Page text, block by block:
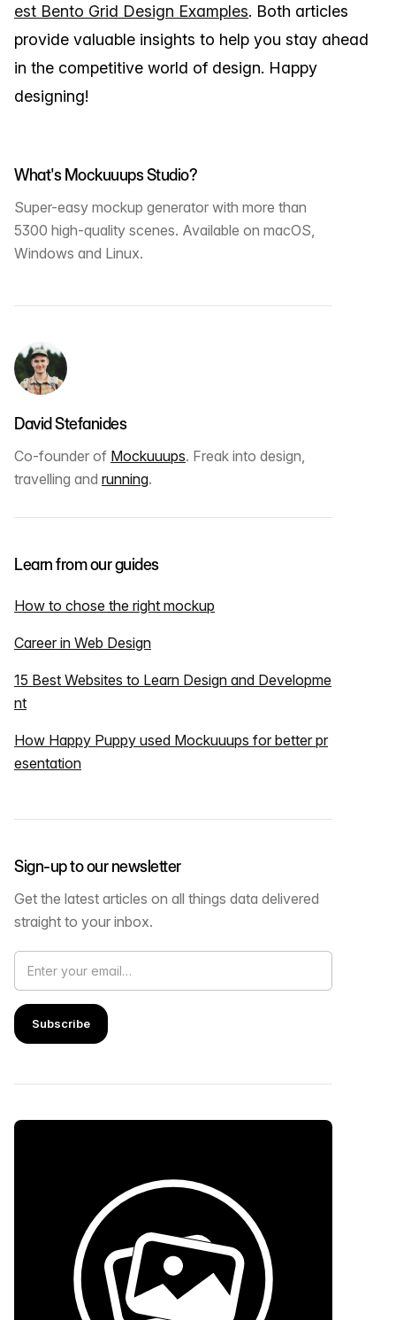
est Bento Grid Design Examples. Both articles
provide valuable insights to help you stay ahead
in the competitive world of design. Happy
designing!
What's Mockuuups Studio?
Super-easy mockup generator with more than
5300 high-quality scenes. Available on macOS,
Windows and Linux.
David Stefanides
Co-founder of Mockuuups. Freak into design,
travelling and running.
Learn from our guides
How to chose the right mockup
Career in Web Design
15 Best Websites to Learn Design and Developme
nt
How Happy Puppy used Mockuuups for better pr
esentation
Sign-up to our newsletter
Get the latest articles on all things data delivered
straight to your inbox.